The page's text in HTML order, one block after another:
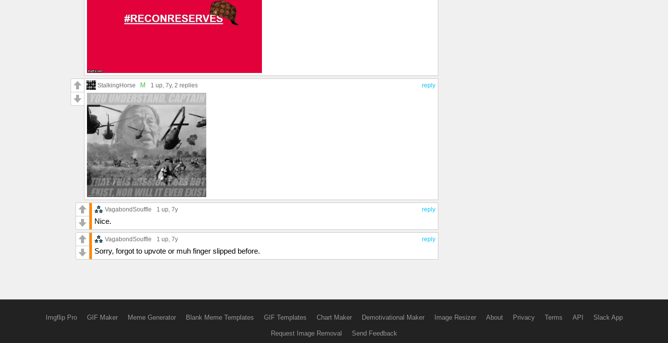
reply
StalkingHorse M 1 up, 7y, 2 replies
reply
VagabondSouffle 1 up, 7y
Nice.
reply
VagabondSouffle 1 up, 7y
Sorry, forgot to upvote or muh finger slipped before.
Imgflip Pro GIF Maker Meme Generator Blank Meme Templates GIF Templates Chart Maker Demotivational Maker Image Resizer About Privacy Terms API Slack App
Request Image Removal Send Feedback